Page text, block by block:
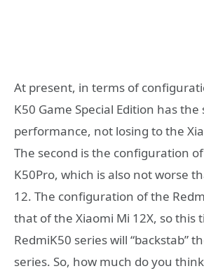
At present, in terms of
K50 Game Special Edition has
performance, not losing to the
The second is the configuration
K50Pro, which is also not worse
12. The configuration of the
that of the Xiaomi Mi 12X, so this
RedmiK50 series will “backstab”
series. So, how much do you